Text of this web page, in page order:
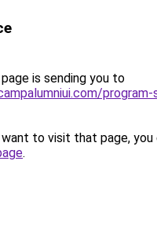
is sending you to
program-
to visit that page, you
.